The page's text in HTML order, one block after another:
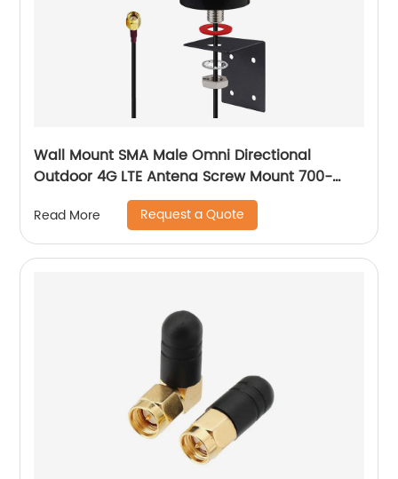
Wall Mount SMA Male Omni Directional
Outdoor 4G LTE Antena Screw Mount 700-
2700 MHz Cellular Mushroom Antenna
Read More Request a Quote